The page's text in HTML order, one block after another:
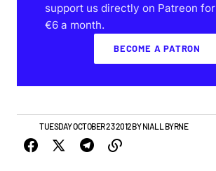
support us directly on Patreon
€6 a month.
BECOME A PATRON
NEWSTUESDAY OCTOBER 23 2012BY NIALL BYRNE